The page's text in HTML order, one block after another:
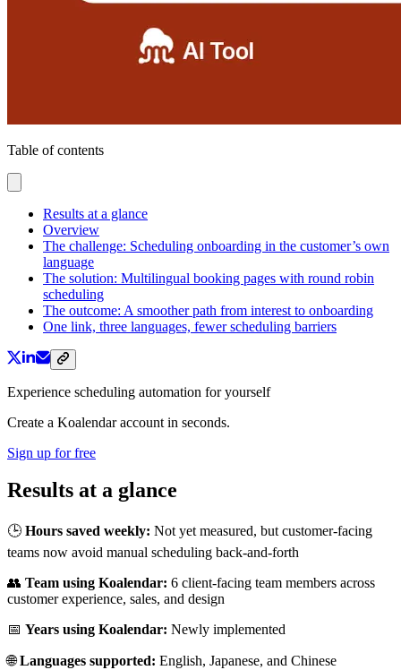
Table of contents
Results at a glance
Overview
The challenge: Scheduling onboarding in the customer’s own
language
The solution: Multilingual booking pages with round robin
scheduling
The outcome: A smoother path from interest to onboarding
One link, three languages, fewer scheduling barriers
Experience scheduling automation for yourself
Create a Koalendar account in seconds.
Sign up for free
Results at a glance
🕒 Hours saved weekly: Not yet measured, but customer-facing
teams now avoid manual scheduling back-and-forth
👥 Team using Koalendar: 6 client-facing team members across
customer experience, sales, and design
📅 Years using Koalendar: Newly implemented
🌐Languages supported: English, Japanese, and Chinese